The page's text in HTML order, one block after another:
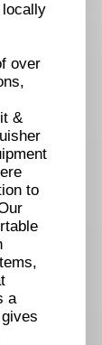
locally
over
&
to
a